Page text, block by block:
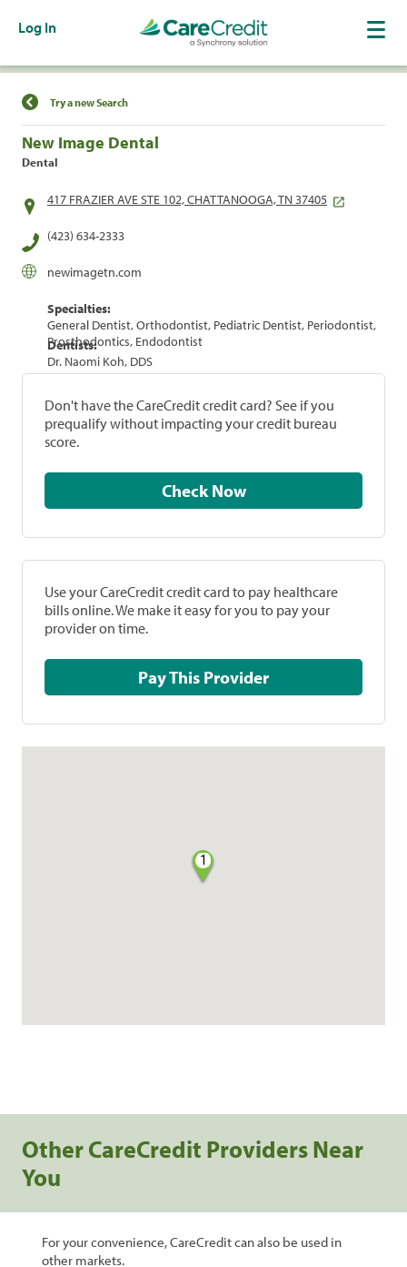
Log In
Find a Location
Try a new Search
New Image Dental
Dental
417 FRAZIER AVE STE 102, CHATTANOOGA, TN 37405
(423) 634-2333
newimagetn.com
Specialties:
General Dentist, Orthodontist, Pediatric Dentist, Periodontist,
Prosthodontics, Endodontist
Dentists:
Dr. Naomi Koh, DDS
Don't have the CareCredit credit card? See if you
prequalify without impacting your credit bureau
score.
Check Now
Use your CareCredit credit card to pay healthcare
bills online. We make it easy for you to pay your
provider on time.
Pay This Provider
1
Other CareCredit Providers Near
You
For your convenience, CareCredit can also be used in
other markets.